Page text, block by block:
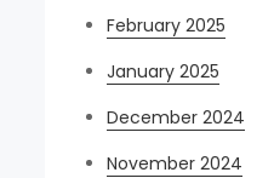
February 2025
January 2025
December 2024
November 2024